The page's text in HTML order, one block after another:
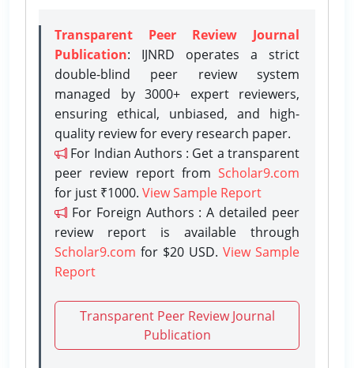
Transparent Peer Review Journal
Publication: IJNRD operates a strict
double-blind peer review system
managed by 3000+ expert reviewers,
ensuring ethical, unbiased, and high-
quality review for every research paper.
For Indian Authors : Get a transparent
peer review report from Scholar9.com
for just ₹1000. View Sample Report
For Foreign Authors : A detailed peer
review report is available through
Scholar9.com for $20 USD. View Sample
Report
Transparent Peer Review Journal
Publication